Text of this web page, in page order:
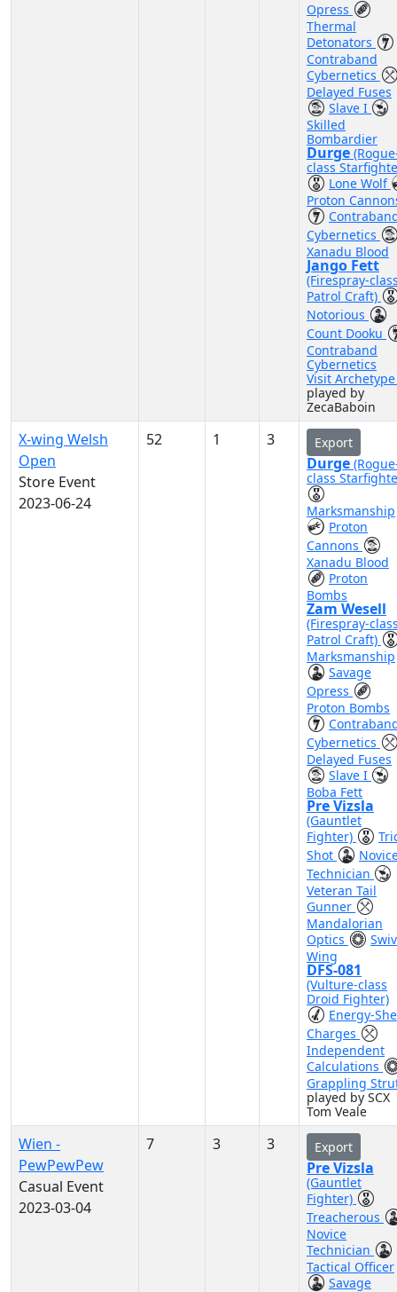
Opress
Thermal
Detonators
Contraband
Cybernetics
Delayed Fuses
Slave I
Skilled
Bombardier
Durge
class
Lone Wolf
Proton
Cybernetics
Xanadu Blood
Jango Fett
(Firespray-
Patrol Craft)
Notorious
Count Dooku
Contraband
Cybernetics
Visit
played by
ZecaBaboin
X-wing Welsh
Open
Store Event
2023-06-24
52 1 3 Export
Durge
class
Marksmanship
Proton
Cannons
Xanadu Blood
Proton
Bombs
Zam Wesell
(Firespray-
Patrol Craft)
Marksmanship
Savage
Opress
Proton Bombs
Cybernetics
Delayed Fuses
Slave I
Boba Fett
Pre Vizsla
(Gauntlet
Fighter)
Shot
Technician
Veteran Tail
Gunner
Mandalorian
Optics
Wing
DFS-081
(Vulture-class
Droid Fighter)
Energy-
Charges
Independent
Calculations
Grappling
played by SCX
Tom Veale
Wien -
PewPewPew
Casual Event
2023-03-04
7 3 3 Export
Pre Vizsla
(Gauntlet
Fighter)
Treacherous
Novice
Technician
Tactical Officer
Savage